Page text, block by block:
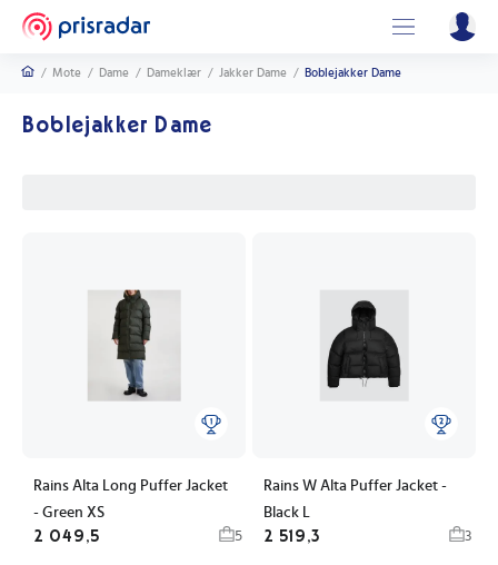
/ Mote / Dame / Dameklær / Jakker Dame / Boblejakker Dame
Boblejakker Dame
Rains Alta Long Puffer Jacket
- Green XS
2 049,5 5
Rains W Alta Puffer Jacket -
Black L
2 519,3 3